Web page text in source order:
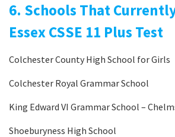
6. Schools That
Essex CSSE 11 Plus Test
Colchester County High School for Girls
Colchester Royal Grammar School
King Edward VI Grammar School –
Shoeburyness High School